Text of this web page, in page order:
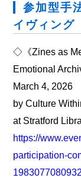
参加型手
イヴィング
◇《Zines as
Emotional
March 4, 2026
by Culture
at Stratford
https://
participation-
1983077080932